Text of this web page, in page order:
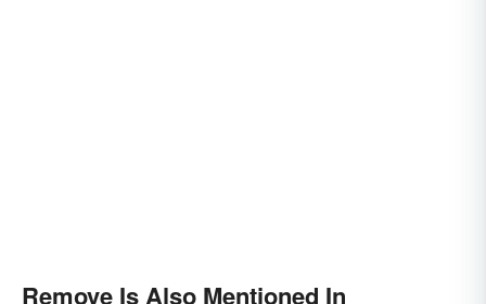
Remove Is Also Mentioned In